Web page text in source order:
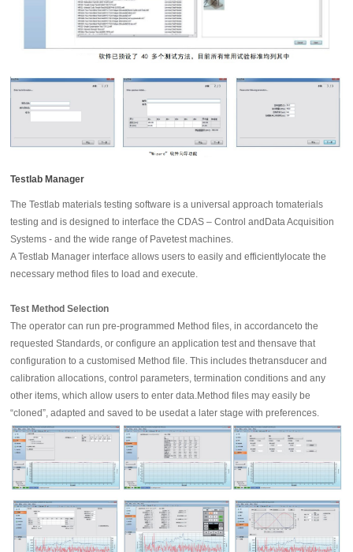
Testlab Manager
The Testlab materials testing software is a universal approach tomaterials
testing and is designed to interface the CDAS – Control andData Acquisition
Systems - and the wide range of Pavetest machines.
A Testlab Manager interface allows users to easily and efficientlylocate the
necessary method files to load and execute.
Test Method Selection
The operator can run pre-programmed Method files, in accordanceto the
requested Standards, or configure an application test and thensave that
configuration to a customised Method file. This includes thetransducer and
calibration allocations, control parameters, termination conditions and any
other items, which allow users to enter data.Method files may easily be
“cloned”, adapted and saved to be usedat a later stage with preferences.